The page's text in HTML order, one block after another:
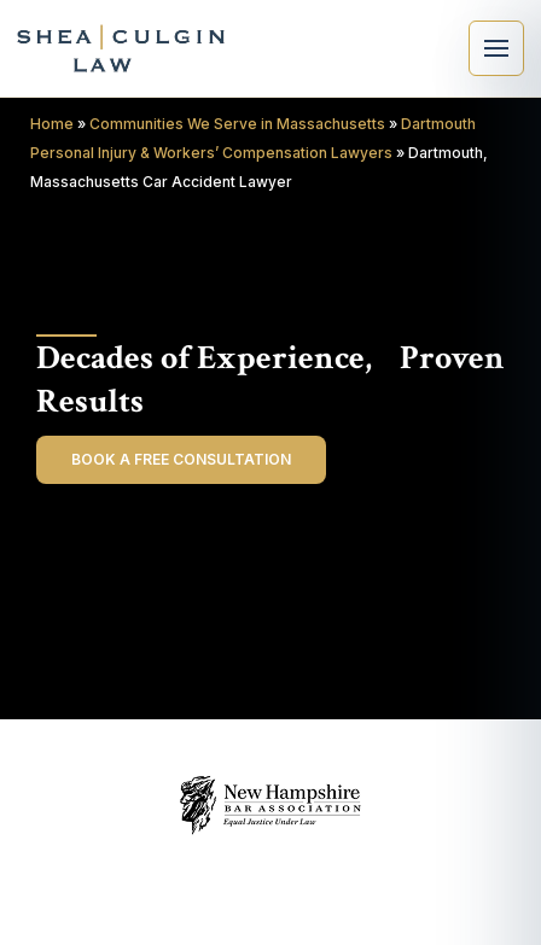
Search
Decades of Experience, Proven
Results
BOOK A FREE CONSULTATION
Home » Communities We Serve in Massachusetts » Dartmouth
Personal Injury & Workers’ Compensation Lawyers » Dartmouth,
Massachusetts Car Accident Lawyer